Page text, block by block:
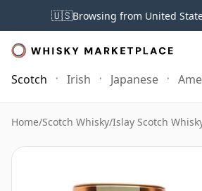
🇺🇸Browsing from United
Scotch Irish Japanese
Home/Scotch Whisky/Islay Scotch